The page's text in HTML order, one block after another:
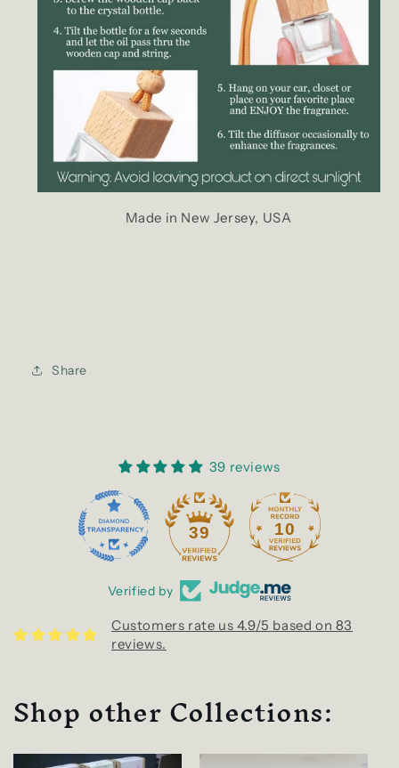
Made in New Jersey, USA
Share
39 reviews
39 10
Verified by
Customers rate us 4.9/5 based on 83
reviews.
Shop other Collections: